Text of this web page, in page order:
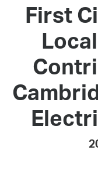
First